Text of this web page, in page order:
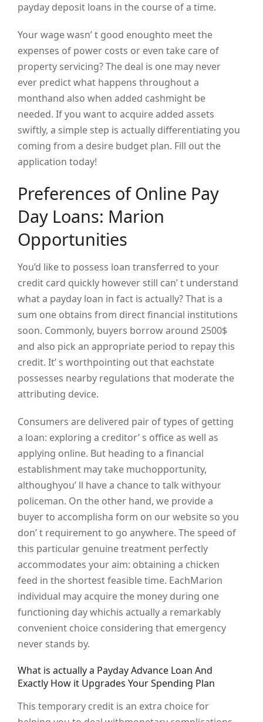
payday deposit loans in the course of a time.
Your wage wasn’ t good enoughto meet the
expenses of power costs or even take care of
property servicing? The deal is one may never
ever predict what happens throughout a
monthand also when added cashmight be
needed. If you want to acquire added assets
swiftly, a simple step is actually differentiating you
coming from a desire budget plan. Fill out the
application today!
Preferences of Online Pay
Day Loans: Marion
Opportunities
You’d like to possess loan transferred to your
credit card quickly however still can’ t understand
what a payday loan in fact is actually? That is a
sum one obtains from direct financial institutions
soon. Commonly, buyers borrow around 2500$
and also pick an appropriate period to repay this
credit. It’ s worthpointing out that eachstate
possesses nearby regulations that moderate the
attributing device.
Consumers are delivered pair of types of getting
a loan: exploring a creditor’ s office as well as
applying online. But heading to a financial
establishment may take muchopportunity,
althoughyou’ ll have a chance to talk withyour
policeman. On the other hand, we provide a
buyer to accomplisha form on our website so you
don’ t requirement to go anywhere. The speed of
this particular genuine treatment perfectly
accommodates your aim: obtaining a chicken
feed in the shortest feasible time. EachMarion
individual may acquire the money during one
functioning day whichis actually a remarkably
convenient choice considering that emergency
never stands by.
What is actually a Payday Advance Loan And
Exactly How it Upgrades Your Spending Plan
This temporary credit is an extra choice for